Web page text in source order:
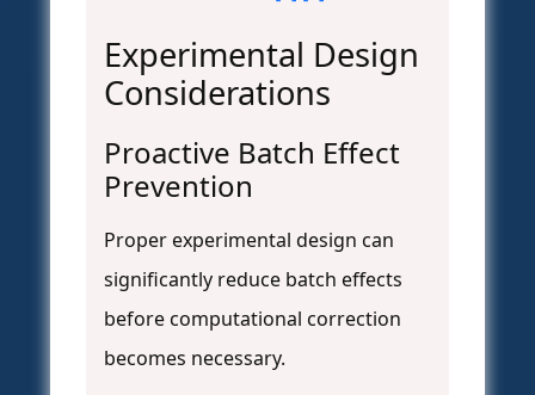
Experimental Design
Considerations
Proactive Batch Effect
Prevention
Proper experimental design can
significantly reduce batch effects
before computational correction
becomes necessary.